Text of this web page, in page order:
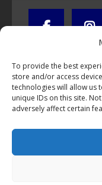
To provide the best
store and/or access
technologies will allow us
unique IDs on this site.
adversely affect certain
Blog / CTB Global®
and/or duplication
permission is strictly
provided that full and
Global® with clear